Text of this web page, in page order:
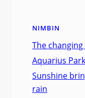
NIMBIN
The
Aquarius
Sunshine
rain